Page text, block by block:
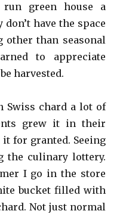
green house a
have the space
other than seasonal
to appreciate
harvested.
Swiss chard a lot of
grew it in their
for granted. Seeing
the culinary lottery.
I go in the store
bucket filled with
Not just normal